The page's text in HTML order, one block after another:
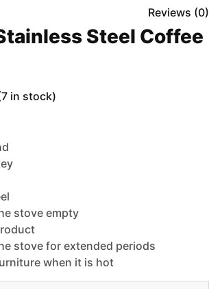
Reviews (0)
Steel Coffee
in stock)
stove empty
stove for extended periods
when it is hot